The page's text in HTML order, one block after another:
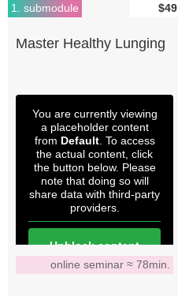
Master Healthy Lunging
1. submodule $49
You are currently viewing
a placeholder content
from Default. To access
the actual content, click
the button below. Please
note that doing so will
share data with third-party
providers.
Unblock content
More Information
online seminar ≈ 78min.